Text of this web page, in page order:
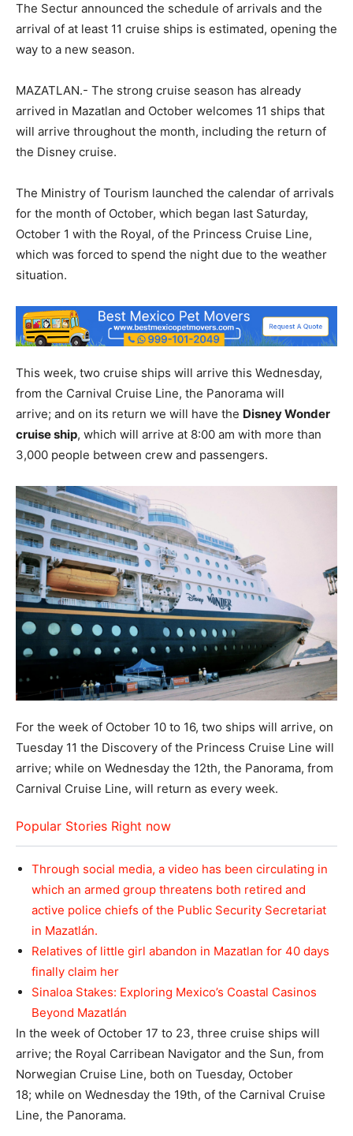
The Sectur announced the schedule of arrivals and the
arrival of at least 11 cruise ships is estimated, opening the
way to a new season.
MAZATLAN.- The strong cruise season has already
arrived in Mazatlan and October welcomes 11 ships that
will arrive throughout the month, including the return of
the Disney cruise.
The Ministry of Tourism launched the calendar of arrivals
for the month of October, which began last Saturday,
October 1 with the Royal, of the Princess Cruise Line,
which was forced to spend the night due to the weather
situation.
This week, two cruise ships will arrive this Wednesday,
from the Carnival Cruise Line, the Panorama will
arrive; and on its return we will have the Disney Wonder
cruise ship, which will arrive at 8:00 am with more than
3,000 people between crew and passengers.
For the week of October 10 to 16, two ships will arrive, on
Tuesday 11 the Discovery of the Princess Cruise Line will
arrive; while on Wednesday the 12th, the Panorama, from
Carnival Cruise Line, will return as every week.
Popular Stories Right now
Through social media, a video has been circulating in
which an armed group threatens both retired and
active police chiefs of the Public Security Secretariat
in Mazatlán.
Relatives of little girl abandon in Mazatlan for 40 days
finally claim her
Sinaloa Stakes: Exploring Mexico’s Coastal Casinos
Beyond Mazatlán
In the week of October 17 to 23, three cruise ships will
arrive; the Royal Carribean Navigator and the Sun, from
Norwegian Cruise Line, both on Tuesday, October
18; while on Wednesday the 19th, of the Carnival Cruise
Line, the Panorama.